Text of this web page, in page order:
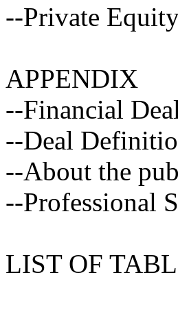
--Private
APPENDIX
--Financial
--Deal
--About the
--Professional
LIST OF